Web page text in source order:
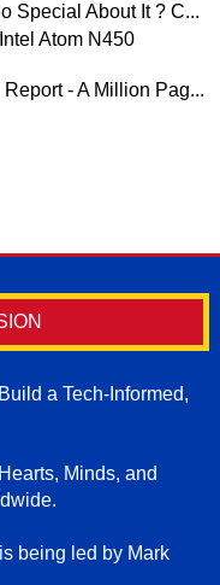
Special About It ? C...
Atom N450
- A Million Pag...
a Tech-Informed,
Minds, and
being led by Mark